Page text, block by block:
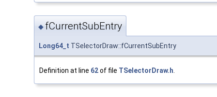
◆ fCurrentSubEntry
Long64_t TSelectorDraw::fCurrentSubEntry
Definition at line 62of file TSelectorDraw.h.